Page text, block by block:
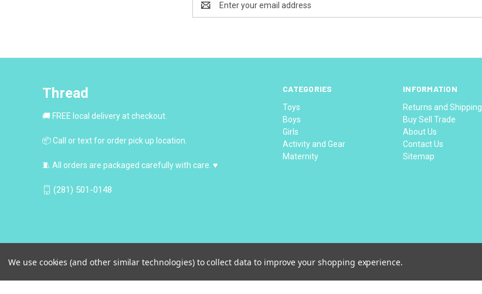
Address
CATEGORIES
Toys
Boys
Girls
Activity and Gear
Maternity
INFORMATION
Returns and Shipping
Buy Sell Trade
About Us
Contact Us
Sitemap
Thread
🚚 FREE local delivery at checkout.
📦 Call or text for order pick up location.
🧵 All orders are packaged carefully with care. ♥
(281) 501-0148
We use cookies (and other similar technologies) to collect data to improve your shopping experience.